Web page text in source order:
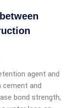
agent and
cement and
bond strength,